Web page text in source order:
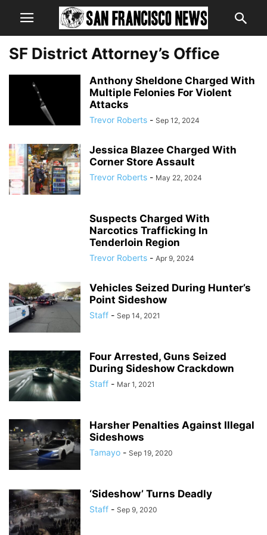
SF District Attorney’s Office
Anthony Sheldone Charged With
Multiple Felonies For Violent
Attacks
Trevor Roberts - Sep 12, 2024
Jessica Blazee Charged With
Corner Store Assault
Trevor Roberts - May 22, 2024
Suspects Charged With
Narcotics Trafficking In
Tenderloin Region
Trevor Roberts - Apr 9, 2024
Vehicles Seized During Hunter’s
Point Sideshow
Staff - Sep 14, 2021
Four Arrested, Guns Seized
During Sideshow Crackdown
Staff - Mar 1, 2021
Harsher Penalties Against Illegal
Sideshows
Tamayo - Sep 19, 2020
‘Sideshow’ Turns Deadly
Staff - Sep 9, 2020